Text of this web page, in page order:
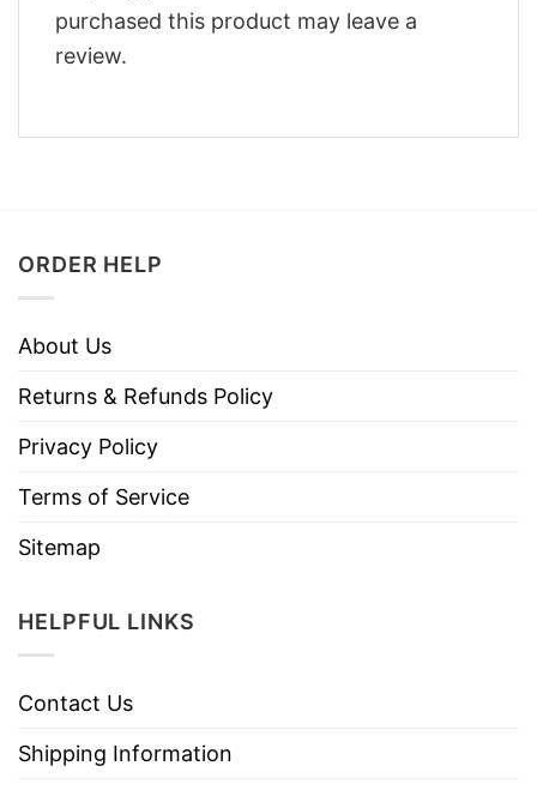
purchased this product may leave a
review.
ORDER HELP
About Us
Returns & Refunds Policy
Privacy Policy
Terms of Service
Sitemap
HELPFUL LINKS
Contact Us
Shipping Information